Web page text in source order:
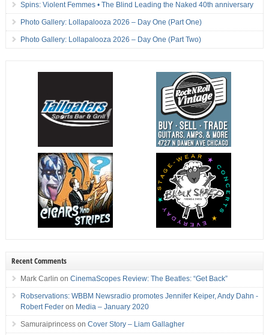
Spins: Violent Femmes • The Blind Leading the Naked 40th anniversary
Photo Gallery: Lollapalooza 2026 – Day One (Part One)
Photo Gallery: Lollapalooza 2026 – Day One (Part Two)
Recent Comments
Mark Carlin on CinemaScopes Review: The Beatles: “Get Back”
Robservations: WBBM Newsradio promotes Jennifer Keiper, Andy Dahn -
Robert Federon Media – January 2020
Samuraiprincesson Cover Story – Liam Gallagher